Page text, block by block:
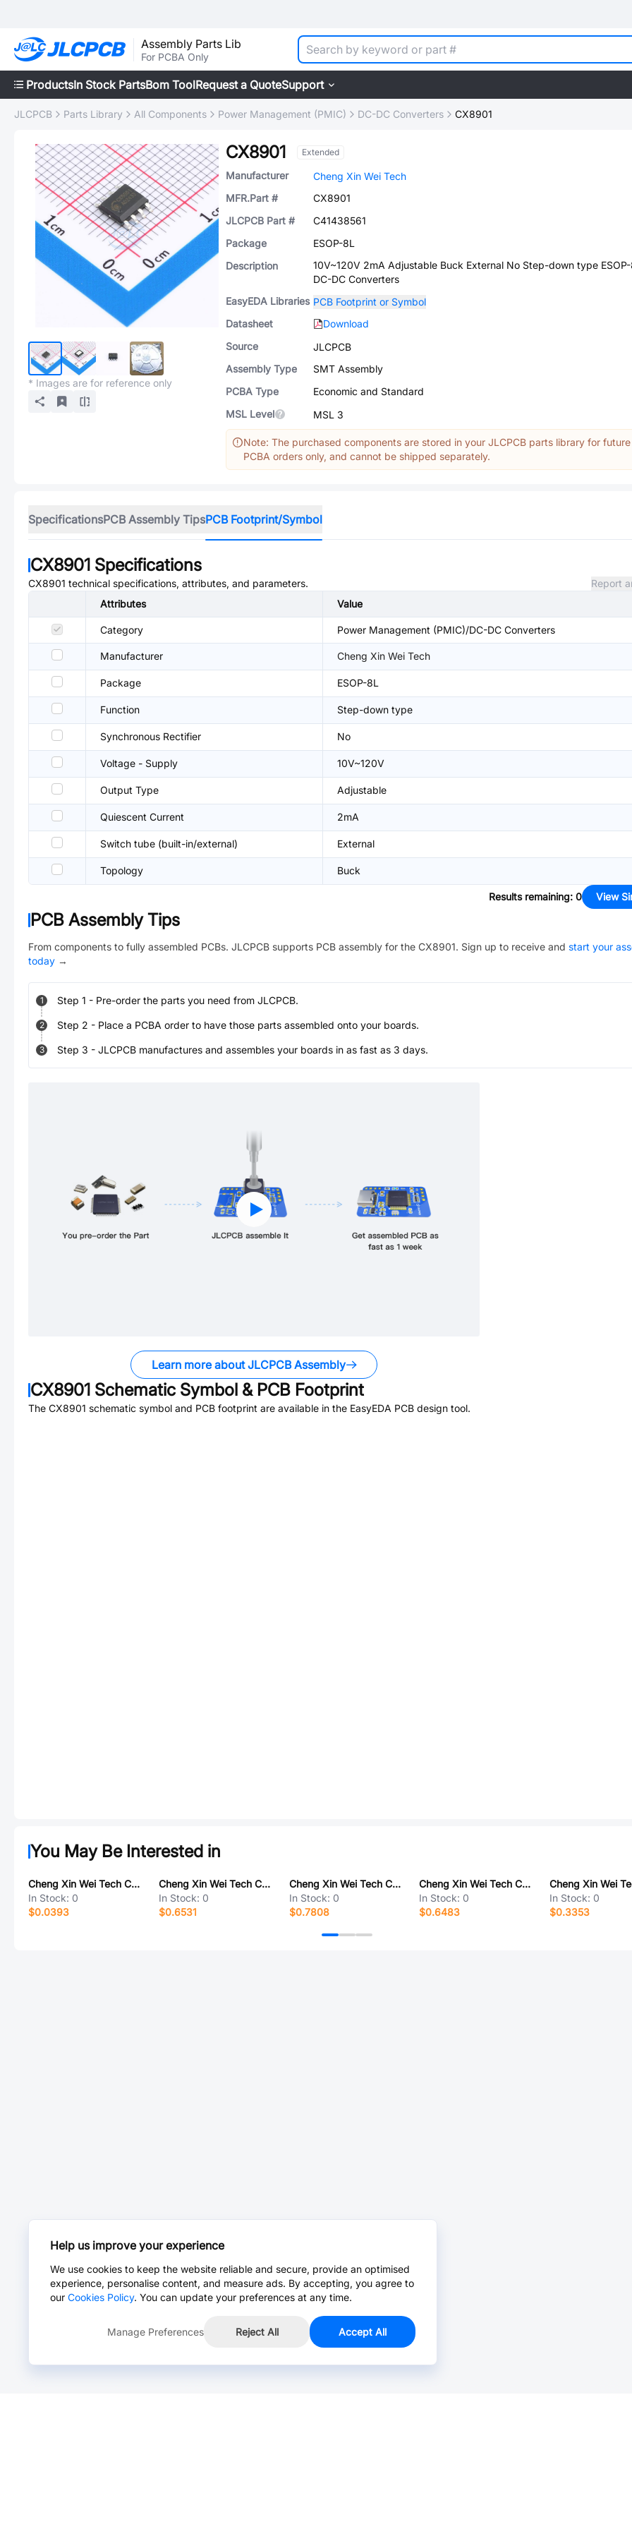
Assembly Parts Lib
For PCBA Only
ProductsIn Stock PartsBom ToolRequest a QuoteSupport
JLCPCB Parts Library All Components Power Management (PMIC) DC-DC Converters CX8901
* Images are for reference only
CX8901 Extended
Manufacturer
Cheng Xin Wei Tech
MFR.Part #
CX8901
JLCPCB Part #
C41438561
Package
ESOP-8L
Description
10V~120V 2mA Adjustable Buck External No Step-down type
DC-DC Converters
EasyEDA Libraries PCB Footprint or Symbol
Datasheet
Download
Source
JLCPCB
Assembly Type
SMT Assembly
PCBA Type
Economic and Standard
MSL Level
MSL 3
Note: The purchased components are stored in your JLCPCB parts library for future
PCBA orders only, and cannot be shipped separately.
SpecificationsPCB Assembly TipsPCB Footprint/Symbol
CX8901 Specifications
CX8901 technical specifications, attributes, and parameters.
Report
Attributes
Value
Category Power Management (PMIC)/DC-DC Converters
Manufacturer Cheng Xin Wei Tech
Package ESOP-8L
Function Step-down type
Synchronous Rectifier No
Voltage - Supply 10V~120V
Output Type Adjustable
Quiescent Current 2mA
Switch tube (built-in/external) External
Topology Buck
Results remaining: 0 View
PCB Assembly Tips
From components to fully assembled PCBs. JLCPCB supports PCB assembly for the CX8901. Sign up to receive and start your
today →
1 Step 1 - Pre-order the parts you need from JLCPCB.
2 Step 2 - Place a PCBA order to have those parts assembled onto your boards.
3 Step 3 - JLCPCB manufactures and assembles your boards in as fast as 3 days.
Learn more about JLCPCB Assembly
CX8901 Schematic Symbol & PCB Footprint
The CX8901 schematic symbol and PCB footprint are available in the EasyEDA PCB design tool.
You May Be Interested in
Cheng Xin Wei Tech CX8505
In Stock: 0
$0.0393
Cheng Xin Wei Tech CX8852
In Stock: 0
$0.6531
Cheng Xin Wei Tech CX75GD025E
In Stock: 0
$0.7808
Cheng Xin Wei Tech CX8576Q
In Stock: 0
$0.6483
In Stock: 0
$0.3353
Help us improve your experience
We use cookies to keep the website reliable and secure, provide an optimised
experience, personalise content, and measure ads. By accepting, you agree to
our Cookies Policy. You can update your preferences at any time.
Manage Preferences Reject All Accept All